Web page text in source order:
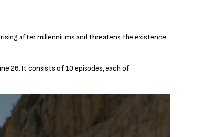
after millenniums and threatens the existence
26. It consists of 10 episodes, each of